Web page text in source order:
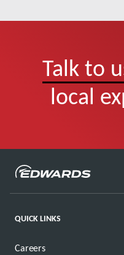
Talk to
local
QUICK LINKS
Careers